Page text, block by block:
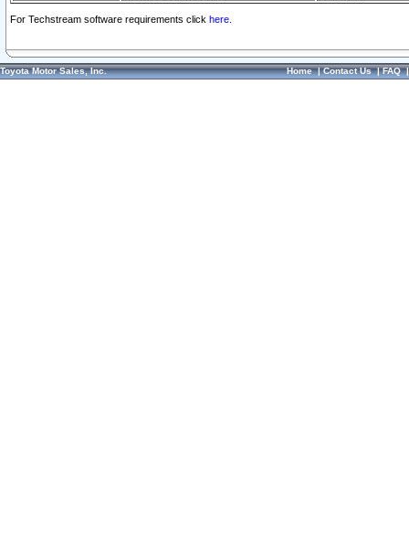
For Techstream software requirements click here.
Toyota Motor Sales, Inc. Home|Contact Us|FAQ